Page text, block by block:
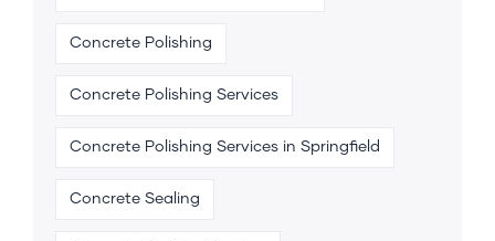
Concrete Polishing
Concrete Polishing Services
Concrete Polishing Services in Springfield
Concrete Sealing